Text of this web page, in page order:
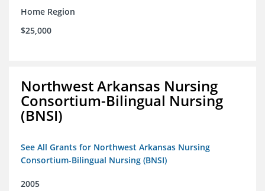
Home Region
$25,000
Northwest Arkansas Nursing
Consortium-Bilingual Nursing
(BNSI)
See All Grants for Northwest Arkansas Nursing
Consortium-Bilingual Nursing (BNSI)
2005